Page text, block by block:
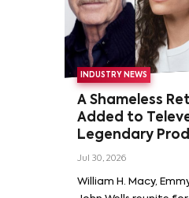
INDUSTRY NEWS
A Shameless
Added to
Legendary
Wells and
Rossum
Jul 30, 2026
William H. Macy,